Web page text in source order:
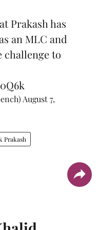
Prakash has
an MLC and
challenge to
August 7,
Prakash